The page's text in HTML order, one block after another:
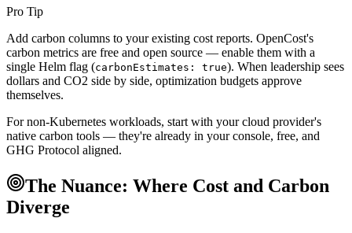
Pro Tip
Add carbon columns to your existing cost reports. OpenCost's
carbon metrics are free and open source — enable them with a
single Helm flag (carbonEstimates: true). When leadership sees
dollars and CO2 side by side, optimization budgets approve
themselves.
For non-Kubernetes workloads, start with your cloud provider's
native carbon tools — they're already in your console, free, and
GHG Protocol aligned.
The Nuance: Where Cost and Carbon
Diverge